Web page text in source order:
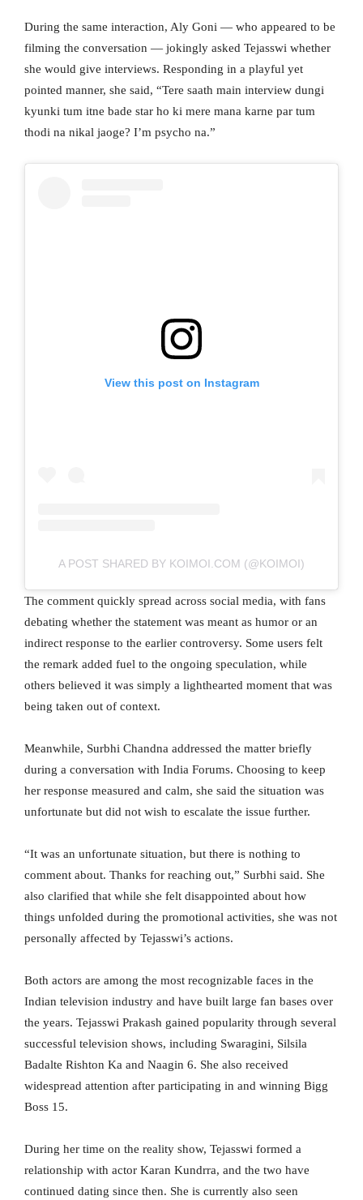
During the same interaction, Aly Goni — who appeared to be
filming the conversation — jokingly asked Tejasswi whether
she would give interviews. Responding in a playful yet
pointed manner, she said, “Tere saath main interview dungi
kyunki tum itne bade star ho ki mere mana karne par tum
thodi na nikal jaoge? I’m psycho na.”
View this post on Instagram
A POST SHARED BY KOIMOI.COM (@KOIMOI)
The comment quickly spread across social media, with fans
debating whether the statement was meant as humor or an
indirect response to the earlier controversy. Some users felt
the remark added fuel to the ongoing speculation, while
others believed it was simply a lighthearted moment that was
being taken out of context.
Meanwhile, Surbhi Chandna addressed the matter briefly
during a conversation with India Forums. Choosing to keep
her response measured and calm, she said the situation was
unfortunate but did not wish to escalate the issue further.
“It was an unfortunate situation, but there is nothing to
comment about. Thanks for reaching out,” Surbhi said. She
also clarified that while she felt disappointed about how
things unfolded during the promotional activities, she was not
personally affected by Tejasswi’s actions.
Both actors are among the most recognizable faces in the
Indian television industry and have built large fan bases over
the years. Tejasswi Prakash gained popularity through several
successful television shows, including Swaragini, Silsila
Badalte Rishton Ka and Naagin 6. She also received
widespread attention after participating in and winning Bigg
Boss 15.
During her time on the reality show, Tejasswi formed a
relationship with actor Karan Kundrra, and the two have
continued dating since then. She is currently also seen